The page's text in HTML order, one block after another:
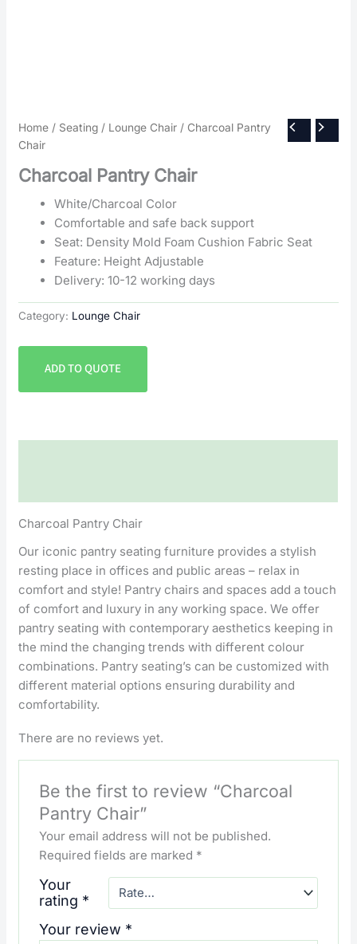
Home / Seating / Lounge Chair / Charcoal Pantry
Chair
Charcoal Pantry Chair
White/Charcoal Color
Comfortable and safe back support
Seat: Density Mold Foam Cushion Fabric Seat
Feature: Height Adjustable
Delivery: 10-12 working days
Category: Lounge Chair
ADD TO QUOTE
Charcoal Pantry Chair
Our iconic pantry seating furniture provides a stylish
resting place in offices and public areas – relax in
comfort and style! Pantry chairs and spaces add a touch
of comfort and luxury in any working space. We offer
pantry seating with contemporary aesthetics keeping in
the mind the changing trends with different colour
combinations. Pantry seating’s can be customized with
different material options ensuring durability and
comfortability.
There are no reviews yet.
Be the first to review “Charcoal
Pantry Chair”
Your email address will not be published.
Required fields are marked *
Your
rating *
Your review *